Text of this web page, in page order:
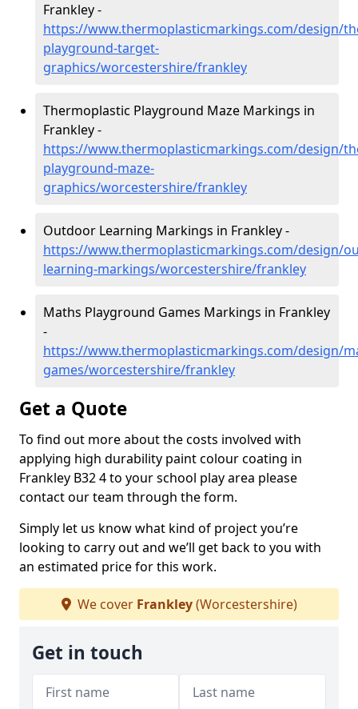
Frankley -
https://www.thermoplasticmarkings.com/design/
playground-target-
graphics/worcestershire/frankley
Thermoplastic Playground Maze Markings in
Frankley -
https://www.thermoplasticmarkings.com/design/
playground-maze-
graphics/worcestershire/frankley
Outdoor Learning Markings in Frankley -
https://www.thermoplasticmarkings.com/design/
learning-markings/worcestershire/frankley
Maths Playground Games Markings in Frankley
-
https://www.thermoplasticmarkings.com/design/
games/worcestershire/frankley
Get a Quote
To find out more about the costs involved with
applying high durability paint colour coating in
Frankley B32 4 to your school play area please
contact our team through the form.
Simply let us know what kind of project you’re
looking to carry out and we’ll get back to you with
an estimated price for this work.
We cover Frankley(Worcestershire)
Get in touch